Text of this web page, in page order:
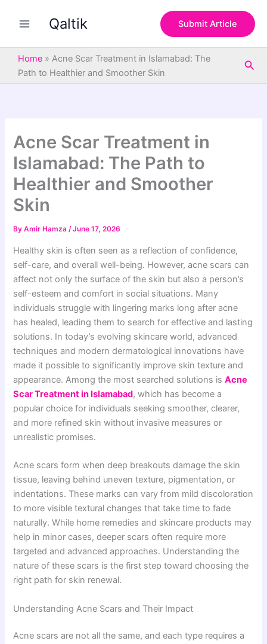
Qaltik Submit Article
Home » Acne Scar Treatment in Islamabad: The
Path to Healthier and Smoother Skin
Acne Scar Treatment in
Islamabad: The Path to
Healthier and Smoother
Skin
ByAmir Hamza/June 17, 2026
Healthy skin is often seen as a reflection of confidence,
self-care, and overall well-being. However, acne scars can
affect not only the surface of the skin but also a person’s
self-esteem and comfort in social situations. Many
individuals struggle with lingering marks long after acne
has healed, leading them to search for effective and lasting
solutions. In today’s evolving skincare world, advanced
techniques and modern dermatological innovations have
made it possible to significantly improve skin texture and
appearance. Among the most searched solutions isAcne
Scar Treatment in Islamabad, which has become a
popular choice for individuals seeking smoother, clearer,
and more refined skin without invasive measures or
unrealistic promises.
Acne scars form when deep breakouts damage the skin
tissue, leaving behind uneven texture, pigmentation, or
indentations. These marks can vary from mild discoloration
to more visible textural changes that take time to fade
naturally. While home remedies and skincare products may
help in minor cases, deeper scars often require more
targeted and advanced approaches. Understanding the
nature of these scars is the first step toward choosing the
right path for skin renewal.
Understanding Acne Scars and Their Impact
Acne scars are not all the same, and each type requires a